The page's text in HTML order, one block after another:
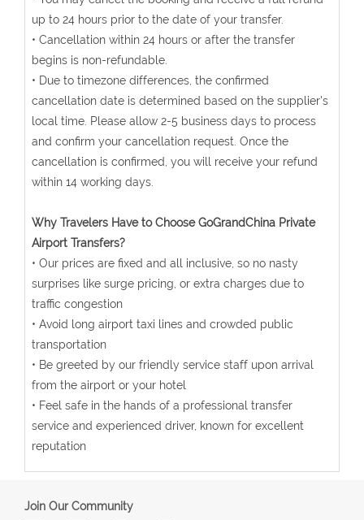
up to 24 hours prior to the date of your transfer.
• Cancellation within 24 hours or after the transfer
begins is non-refundable.
• Due to timezone differences, the confirmed
cancellation date is determined based on the supplier's
local time. Please allow 2-5 business days to process
and confirm your cancellation request. Once the
cancellation is confirmed, you will receive your refund
within 14 working days.
Why Travelers Have to Choose GoGrandChina Private
Airport Transfers?
• Our prices are fixed and all inclusive, so no nasty
surprises like surge pricing, or extra charges due to
traffic congestion
• Avoid long airport taxi lines and crowded public
transportation
• Be greeted by our friendly service staff upon arrival
from the airport or your hotel
• Feel safe in the hands of a professional transfer
service and experienced driver, known for excellent
reputation
Join Our Community